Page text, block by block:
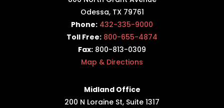
Odessa, TX 79761
Phone: 432-335-9000
Toll Free: 800-655-4874
Fax: 800-813-0309
Map & Directions
Midland Office
200 N Loraine St, Suite 1317